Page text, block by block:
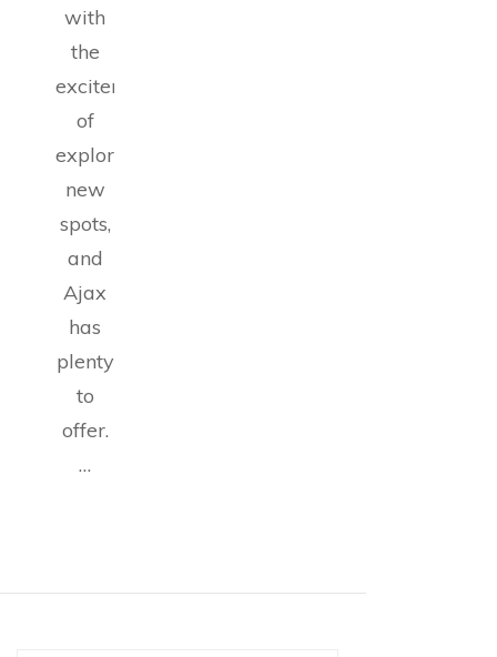
with
the
excitement
of
exploring
new
spots,
and
Ajax
has
plenty
to
offer.
…